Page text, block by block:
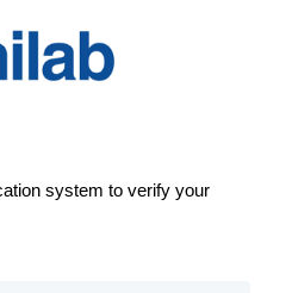
system to verify your